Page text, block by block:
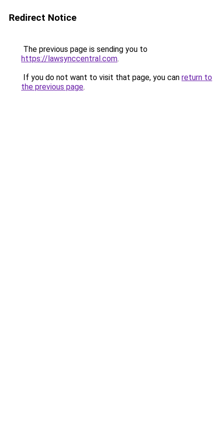
Redirect Notice
The previous page is sending you to
https://lawsynccentral.com.
If you do not want to visit that page, you can return to
the previous page.